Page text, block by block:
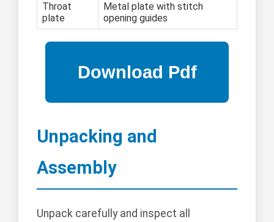
Throat
plate
Metal plate with stitch
opening guides
Unpacking and
Assembly
Unpack carefully and inspect all